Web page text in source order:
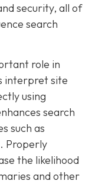
security, all of
search
role in
interpret site
using
search
such as
Properly
the likelihood
and other